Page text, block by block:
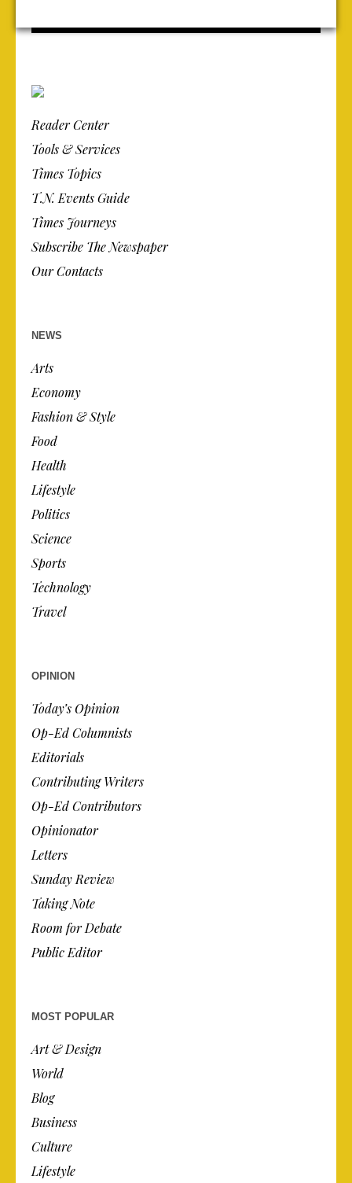
Reader Center
Tools & Services
Times Topics
T.N. Events Guide
Times Journeys
Subscribe The Newspaper
Our Contacts
NEWS
Arts
Economy
Fashion & Style
Food
Health
Lifestyle
Politics
Science
Sports
Technology
Travel
OPINION
Today’s Opinion
Op-Ed Columnists
Editorials
Contributing Writers
Op-Ed Contributors
Opinionator
Letters
Sunday Review
Taking Note
Room for Debate
Public Editor
MOST POPULAR
Art & Design
World
Blog
Business
Culture
Lifestyle